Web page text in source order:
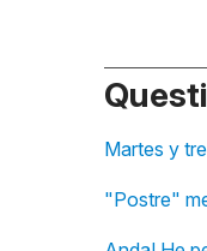
Martes y
"Postre"